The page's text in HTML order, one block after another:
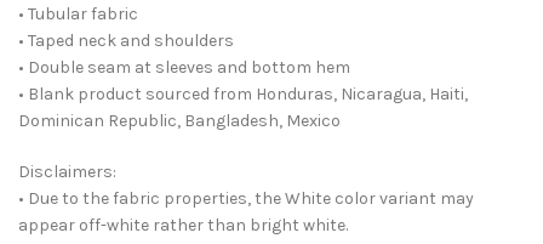
• Tubular fabric
• Taped neck and shoulders
• Double seam at sleeves and bottom hem
• Blank product sourced from Honduras, Nicaragua, Haiti,
Dominican Republic, Bangladesh, Mexico
Disclaimers:
• Due to the fabric properties, the White color variant may
appear off-white rather than bright white.